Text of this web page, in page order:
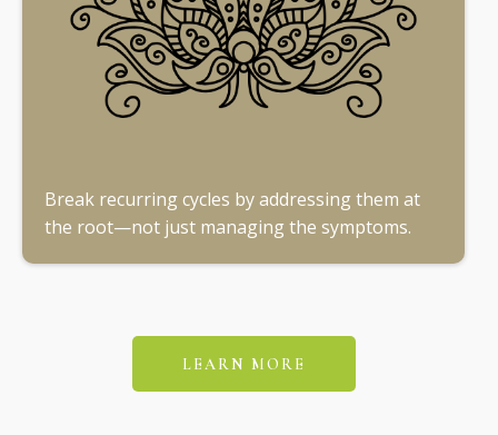
Break recurring cycles by addressing them at
the root—not just managing the symptoms.
LEARN MORE